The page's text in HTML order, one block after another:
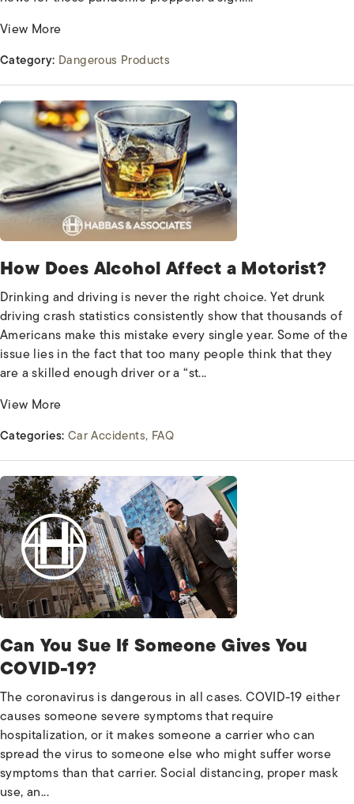
View More
Category: Dangerous Products
How Does Alcohol Affect a Motorist?
Drinking and driving is never the right choice. Yet drunk
driving crash statistics consistently show that thousands of
Americans make this mistake every single year. Some of the
issue lies in the fact that too many people think that they
are a skilled enough driver or a “st...
View More
Categories: Car Accidents FAQ
Can You Sue If Someone Gives You
COVID-19?
The coronavirus is dangerous in all cases. COVID-19 either
causes someone severe symptoms that require
hospitalization, or it makes someone a carrier who can
spread the virus to someone else who might suffer worse
symptoms than that carrier. Social distancing, proper mask
use, an...